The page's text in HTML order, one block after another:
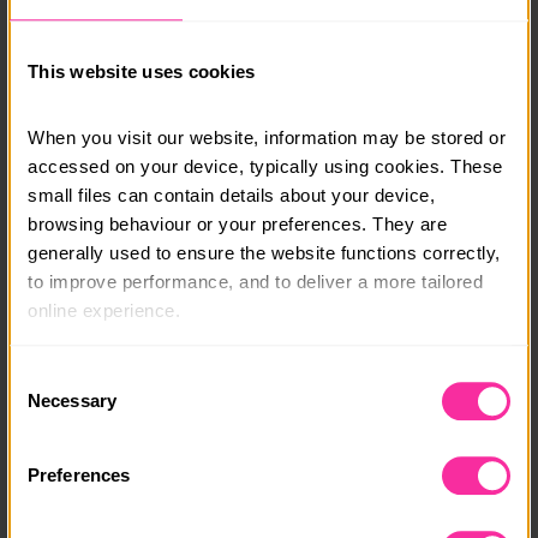
This website uses cookies
When you visit our website, information may be stored or
accessed on your device, typically using cookies. These
small files can contain details about your device,
browsing behaviour or your preferences. They are
generally used to ensure the website functions correctly,
to improve performance, and to deliver a more tailored
online experience.
usually identify you directly, but it can help us provide
Because we value your privacy, you have the option to
disable certain categories of cookies that are not
Selection
Necessary
Preferences
Course date:
Various
Course location:
Various
£315
https://adventure-expeditions.net/booking?type=Gol